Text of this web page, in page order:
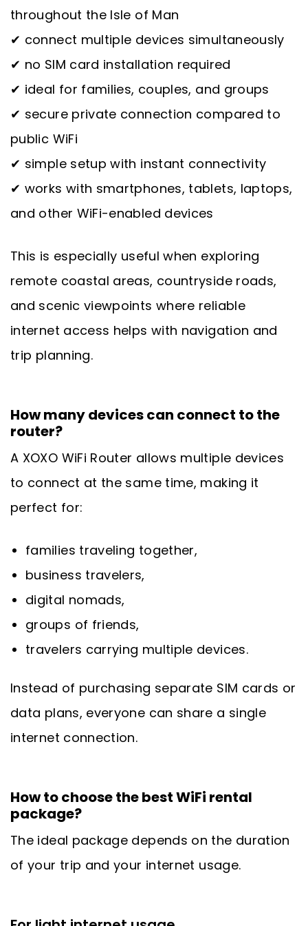
throughout the Isle of Man
✔ connect multiple devices simultaneously
✔ no SIM card installation required
✔ ideal for families, couples, and groups
✔ secure private connection compared to
public WiFi
✔ simple setup with instant connectivity
✔ works with smartphones, tablets, laptops,
and other WiFi-enabled devices
This is especially useful when exploring
remote coastal areas, countryside roads,
and scenic viewpoints where reliable
internet access helps with navigation and
trip planning.
How many devices can connect to the
router?
A XOXO WiFi Router allows multiple devices
to connect at the same time, making it
perfect for:
families traveling together,
business travelers,
digital nomads,
groups of friends,
travelers carrying multiple devices.
Instead of purchasing separate SIM cards or
data plans, everyone can share a single
internet connection.
How to choose the best WiFi rental
package?
The ideal package depends on the duration
of your trip and your internet usage.